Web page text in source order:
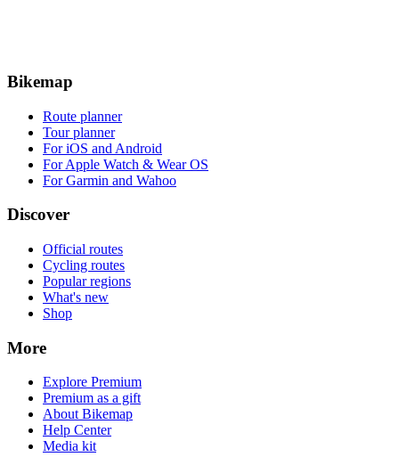
Bikemap
Route planner
Tour planner
For iOS and Android
For Apple Watch & Wear OS
For Garmin and Wahoo
Discover
Official routes
Cycling routes
Popular regions
What's new
Shop
More
Explore Premium
Premium as a gift
About Bikemap
Help Center
Media kit